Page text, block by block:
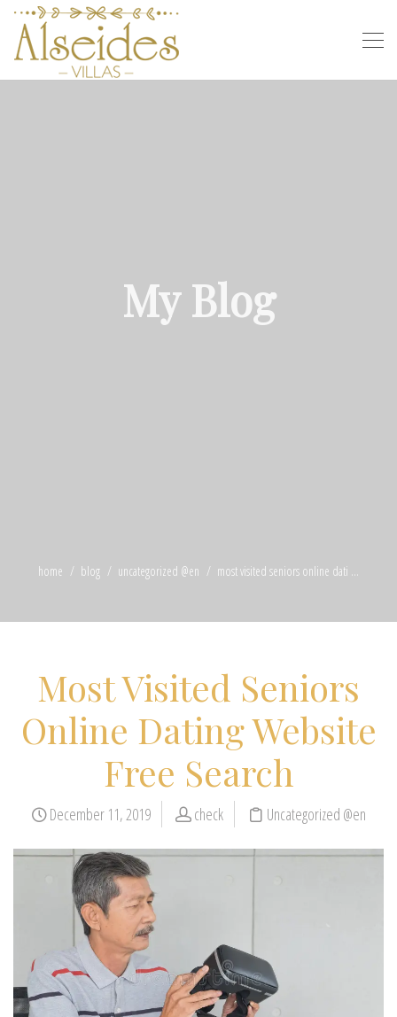
My Blog
home blog uncategorized @en most visited seniors online dati ...
Most Visited Seniors
Online Dating Website
Free Search
December 11, 2019 check Uncategorized @en